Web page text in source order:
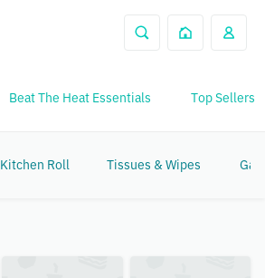
Beat The Heat Essentials Top Sellers
Kitchen Roll Tissues & Wipes